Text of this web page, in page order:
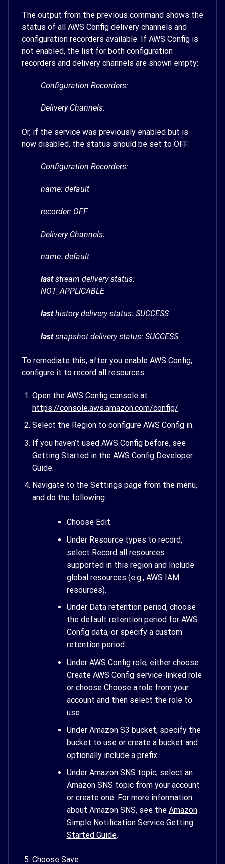
The output from the previous command shows the
status of all AWS Config delivery channels and
configuration recorders available. If AWS Config is
not enabled, the list for both configuration
recorders and delivery channels are shown empty:
Configuration Recorders:
Delivery Channels:
Or, if the service was previously enabled but is
now disabled, the status should be set to OFF:
Configuration Recorders:
name: default
recorder: OFF
Delivery Channels:
name: default
laststream delivery status:
NOT_APPLICABLE
lasthistory delivery status: SUCCESS
lastsnapshot delivery status: SUCCESS
To remediate this, after you enable AWS Config,
configure it to record all resources.
Open the AWS Config console at
https://console.aws.amazon.com/config/.
Select the Region to configure AWS Config in.
If you haven’t used AWS Config before, see
Getting Startedin the AWS Config Developer
Guide.
Navigate to the Settings page from the menu,
and do the following:
Choose Edit.
Under Resource types to record,
select Record all resources
supported in this region and Include
global resources (e.g., AWS IAM
resources).
Under Data retention period, choose
the default retention period for AWS
Config data, or specify a custom
retention period.
Under AWS Config role, either choose
Create AWS Config service-linked role
or choose Choose a role from your
account and then select the role to
use.
Under Amazon S3 bucket, specify the
bucket to use or create a bucket and
optionally include a prefix.
Under Amazon SNS topic, select an
Amazon SNS topic from your account
or create one. For more information
about Amazon SNS, see the Amazon
Simple Notification Service Getting
Started Guide.
Choose Save.